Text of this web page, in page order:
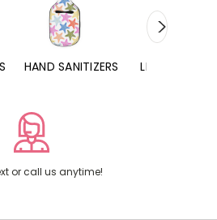
HAND SANITIZERS LIP BALMS
or call us anytime!